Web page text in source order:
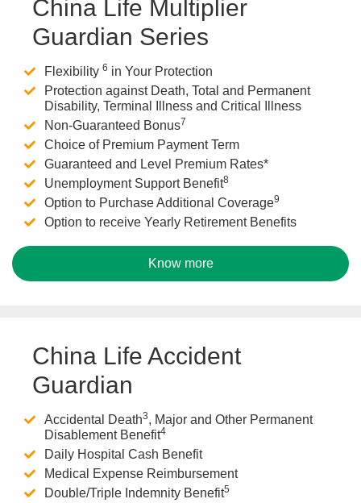
China Life Multiplier
Guardian Series
Flexibility 6 in Your Protection
Protection against Death, Total and Permanent
Disability, Terminal Illness and Critical Illness
Non-Guaranteed Bonus7
Choice of Premium Payment Term
Guaranteed and Level Premium Rates*
Unemployment Support Benefit8
Option to Purchase Additional Coverage9
Option to receive Yearly Retirement Benefits
Know more
China Life Accident
Guardian
Accidental Death3, Major and Other Permanent
Disablement Benefit4
Daily Hospital Cash Benefit
Medical Expense Reimbursement
Double/Triple Indemnity Benefit5